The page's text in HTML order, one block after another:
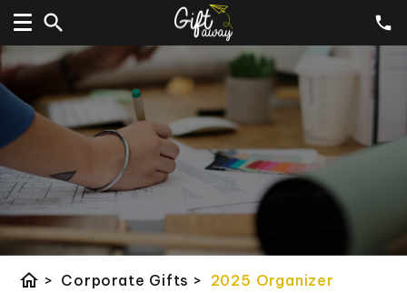
home > Corporate Gifts > 2025 Organizer